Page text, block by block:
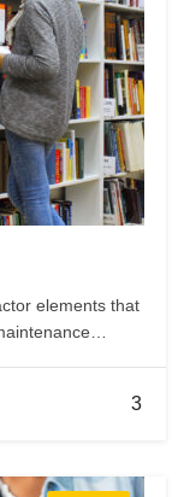
elements that
3